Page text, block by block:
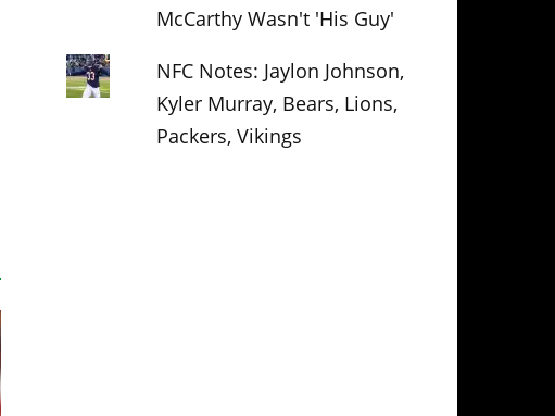
McCarthy Wasn't 'His Guy'
NFC Notes: Jaylon Johnson,
Kyler Murray, Bears, Lions,
Packers, Vikings